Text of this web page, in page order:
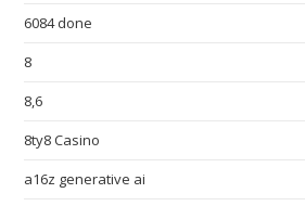
6084 done
8
8,6
8ty8 Casino
a16z generative ai